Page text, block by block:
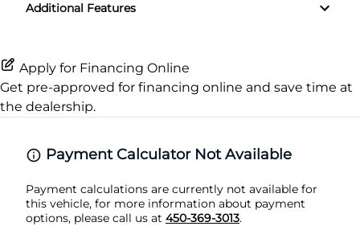
Rear Window Defrost
Stability Control
Traction Control
Power Door Locks
Rear Bench Seat
Steering Wheel Audio Controls
Tilt Steering Wheel
Trip Computer
Additional Features
Apply for Financing Online
Get pre-approved for financing online and save time at
the dealership.
Payment Calculator Not Available
Payment calculations are currently not available for
this vehicle, for more information about payment
options, please call us at 450-369-3013.